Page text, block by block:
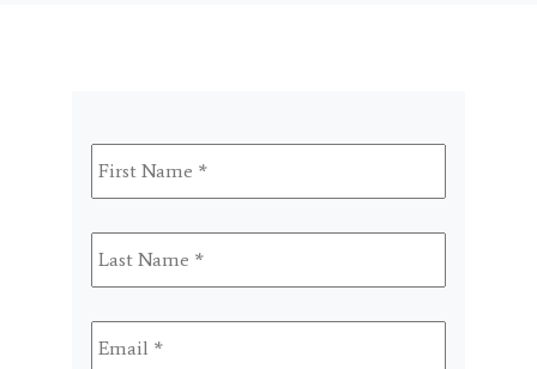
First
Name *
Last
Name *
Email *